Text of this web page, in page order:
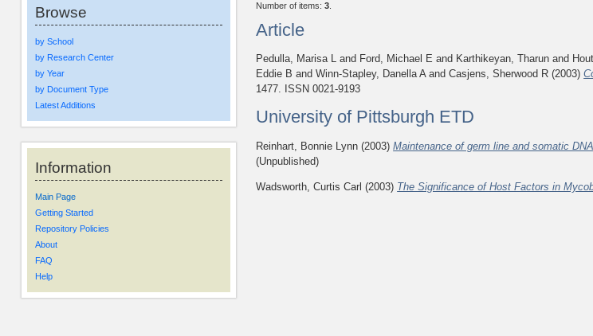
Browse
by School
by Research Center
by Year
by Document Type
Latest Additions
Information
Main Page
Getting Started
Repository Policies
About
FAQ
Help
Number of items:3
Article
Pedulla, Marisa L and Ford, Michael E and Karthikeyan, Tharun and
Eddie B andWinn-Stapley, Danella AandCasjens, Sherwood R (2003)
1477. ISSN 0021-9193
University of Pittsburgh ETD
Reinhart, Bonnie Lynn (2003)Maintenance of germ line and somatic
(Unpublished)
Wadsworth, Curtis Carl (2003) The Significance of Host Factors in